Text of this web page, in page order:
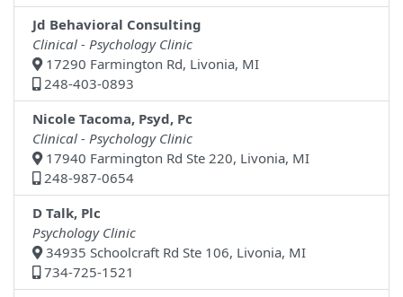
Jd Behavioral Consulting
Clinical - Psychology Clinic
17290 Farmington Rd, Livonia, MI
248-403-0893
Nicole Tacoma, Psyd, Pc
Clinical - Psychology Clinic
17940 Farmington Rd Ste 220, Livonia, MI
248-987-0654
D Talk, Plc
Psychology Clinic
34935 Schoolcraft Rd Ste 106, Livonia, MI
734-725-1521